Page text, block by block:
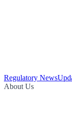
Regulatory News
About Us